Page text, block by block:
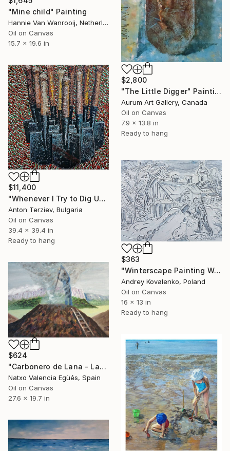
"Mine child" Painting
Hannie Van Wanrooij, Netherlands
Oil on Canvas
15.7 x 19.6 in
$2,800
"The Little Digger" Painting
Aurum Art Gallery, Canada
Oil on Canvas
7.9 x 13.8 in
Ready to hang
$11,400
"Whenever I Try to Dig Up a Different Version of Myself, I.." Painting
Anton Terziev, Bulgaria
Oil on Canvas
39.4 x 39.4 in
Ready to hang
$363
"Winterscape Painting Wall Art decor Farmhouse Textured" Painting
Andrey Kovalenko, Poland
Oil on Canvas
16 x 13 in
Ready to hang
$624
"Carbonero de Lana - Lanako ikazkinek" Painting
Natxo Valencia Egüés, Spain
Oil on Canvas
27.6 x 19.7 in